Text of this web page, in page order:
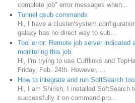
complete job" error messages when...
Tunnel qsub commands
Hi, I have a cluster/system
galaxy has no direct way to sub...
Tool error: Remote job server indicated
monitoring this job.
Hi, I'm trying to use Cufflinks and
Friday, Feb. 24th. However, ...
How to integrate and run SoftSearch
Hi, I am Shirish, I installed SoftSearch
successfully it on command pro...